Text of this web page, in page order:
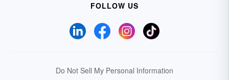
FOLLOW US
Do Not Sell My Personal Information